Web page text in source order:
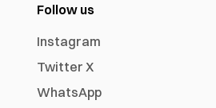
Follow us
Instagram
Twitter X
WhatsApp